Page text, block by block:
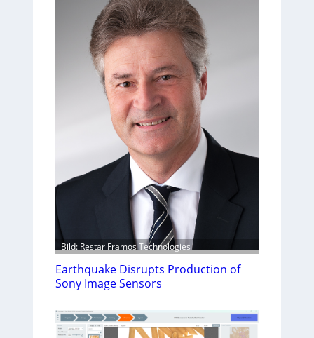
Bild: Restar Framos Technologies
Earthquake Disrupts Production of
Sony Image Sensors